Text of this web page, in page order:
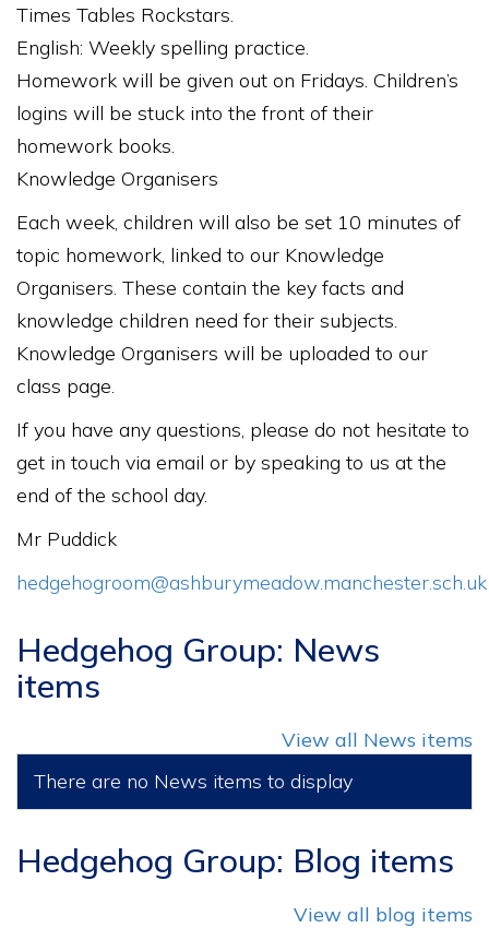
Times Tables Rockstars.
English: Weekly spelling practice.
Homework will be given out on Fridays. Children’s
logins will be stuck into the front of their
homework books.
Knowledge Organisers
Each week, children will also be set 10 minutes of
topic homework, linked to our Knowledge
Organisers. These contain the key facts and
knowledge children need for their subjects.
Knowledge Organisers will be uploaded to our
class page.
If you have any questions, please do not hesitate to
get in touch via email or by speaking to us at the
end of the school day.
Mr Puddick
hedgehogroom@ashburymeadow.manchester.sch.uk
Hedgehog Group: News
items
View all News items
There are no News items to display
Hedgehog Group: Blog items
View all blog items